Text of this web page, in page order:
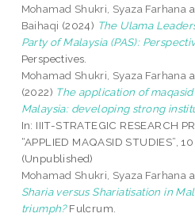
Mohamad Shukri, Syaza Farhana
Baihaqi (2024) The Ulama
Party of Malaysia (PAS):
Perspectives.
Mohamad Shukri, Syaza Farhana
(2022) The application of
Malaysia: developing strong
In: IIIT-STRATEGIC RESEARCH
“APPLIED MAQASID STUDIES”,
(Unpublished)
Mohamad Shukri, Syaza Farhana
Sharia versus Shariatisation in
triumph?Fulcrum.